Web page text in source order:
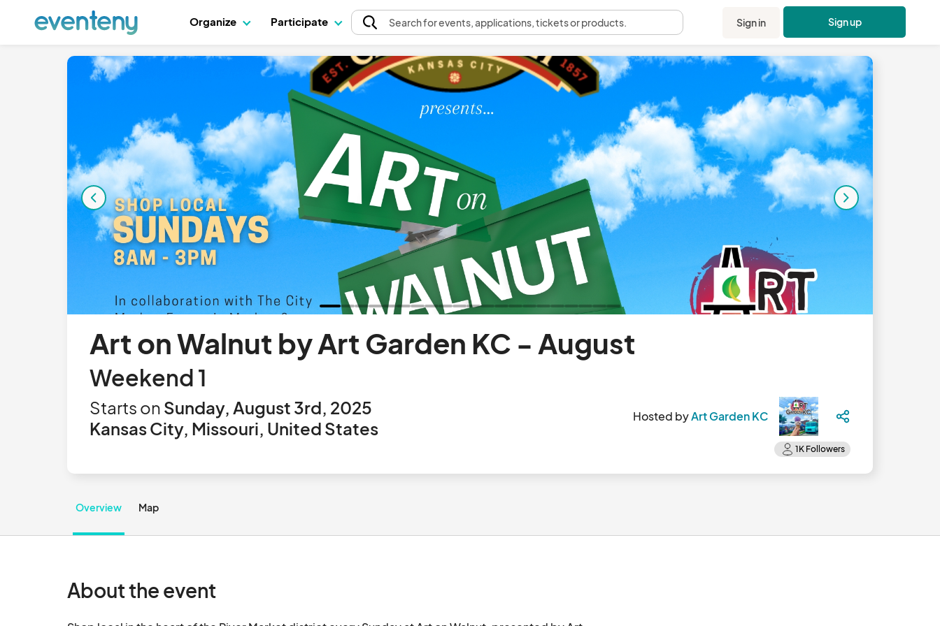
Organize Participate Searchfor events, applications, tickets or products. Sign in Sign up
Art on Walnut by Art Garden KC - August
Weekend 1
Starts on Sunday, August 3rd, 2025
Kansas City, Missouri, United States
Hosted byArt Garden KC
Overview Map
About the event